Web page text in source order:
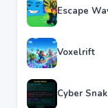
Escape
Voxelrift
Cyber